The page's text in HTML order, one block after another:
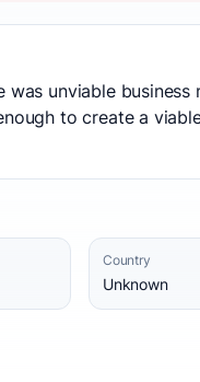
unviable business
to create a
Country
Unknown